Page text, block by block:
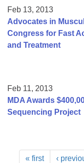
Feb 13, 2013
Advocates in
Congress for Fast
and Treatment
Feb 11, 2013
MDA Awards
Sequencing Project
« first ‹